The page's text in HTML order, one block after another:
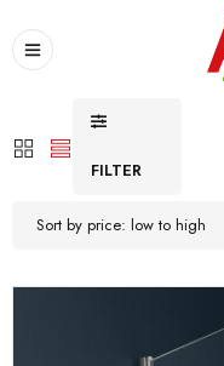
FILTER
Sort by price: low to high